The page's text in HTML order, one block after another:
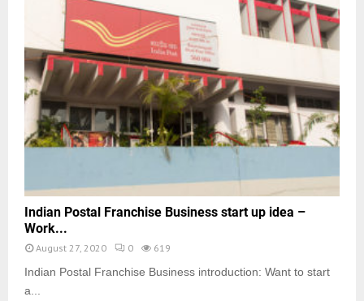
Indian Postal Franchise Business start up idea –
Work...
August 27, 2020 0 619
Indian Postal Franchise Business introduction: Want to start
a...